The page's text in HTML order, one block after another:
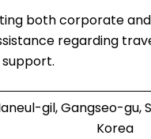
both corporate
regarding
gil, Gangseo-gu,
Korea